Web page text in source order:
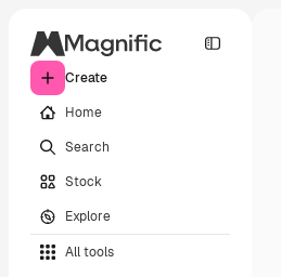
Create
Home
Search
Stock
Explore
All tools